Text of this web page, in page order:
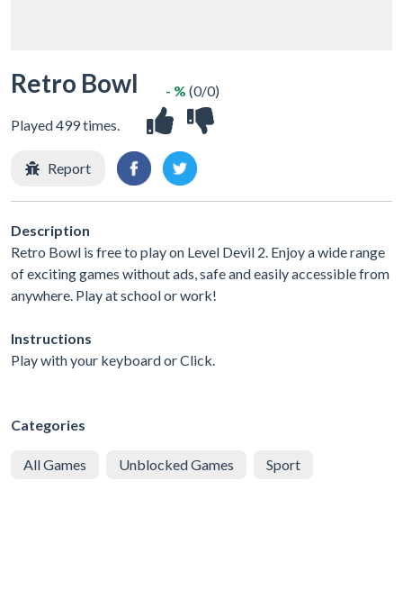
Retro Bowl
Played 499 times.
- % (0/0)
Report
Description
Retro Bowl is free to play on Level Devil 2. Enjoy a wide range
of exciting games without ads, safe and easily accessible from
anywhere. Play at school or work!
Instructions
Play with your keyboard or Click.
Categories
All Games Unblocked Games Sport